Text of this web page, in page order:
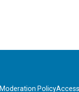
Moderation Policy